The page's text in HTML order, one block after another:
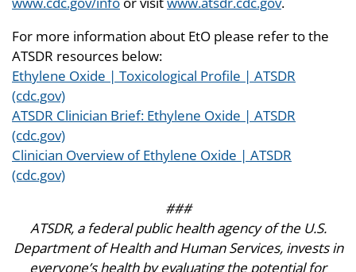
For more information about EtO please refer to the
ATSDR resources below:
Ethylene Oxide | Toxicological Profile | ATSDR
(cdc.gov)
ATSDR Clinician Brief: Ethylene Oxide | ATSDR
(cdc.gov)
Clinician Overview of Ethylene Oxide | ATSDR
(cdc.gov)
###
ATSDR, a federal public health agency of the U.S.
Department of Health and Human Services, invests in
everyone’s health by evaluating the potential for